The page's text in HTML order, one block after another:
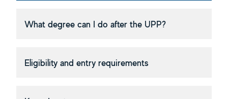
What degree can I do after the UPP?
Eligibility and entry requirements